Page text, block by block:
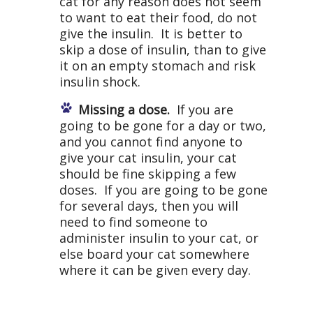
to want to eat their food, do not
give the insulin. It is better to
skip a dose of insulin, than to give
it on an empty stomach and risk
insulin shock.
Missing a dose. If you are
going to be gone for a day or two,
and you cannot find anyone to
give your cat insulin, your cat
should be fine skipping a few
doses. If you are going to be gone
for several days, then you will
need to find someone to
administer insulin to your cat, or
else board your cat somewhere
where it can be given every day.